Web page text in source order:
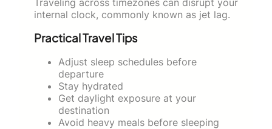
internal clock, commonly known as jet lag.
Practical Travel Tips
Adjust sleep schedules before
departure
Stay hydrated
Get daylight exposure at your
destination
Avoid heavy meals before sleeping